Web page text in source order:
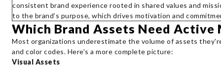
consistent brand experience rooted in shared values and
to the brand’s purpose, which drives motivation and
Which Brand Assets Need Active
Most organizations underestimate the volume of assets
and color codes. Here's a more complete picture:
Visual Assets